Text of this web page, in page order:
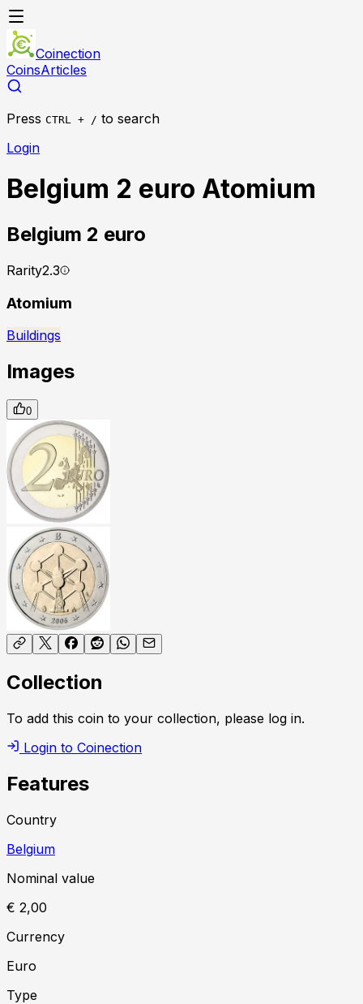
Coinection
CoinsArticles
Press CTRL + / to search
Login
Belgium 2 euro Atomium
Belgium 2 euro
Rarity2.3
Atomium
Buildings
Images
0
Collection
To add this coin to your collection, please log in.
Login to Coinection
Features
Country
Belgium
Nominal value
€ 2,00
Currency
Euro
Type